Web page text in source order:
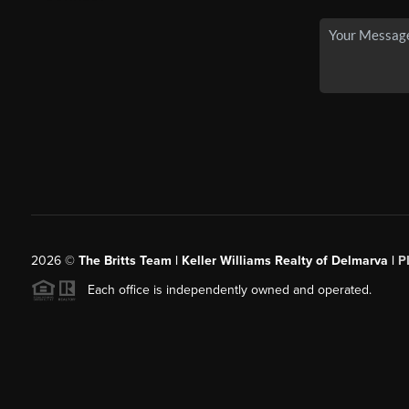
2026© The Britts Team | Keller Williams Realty of Delmarva |
Each office is independently owned and operated.